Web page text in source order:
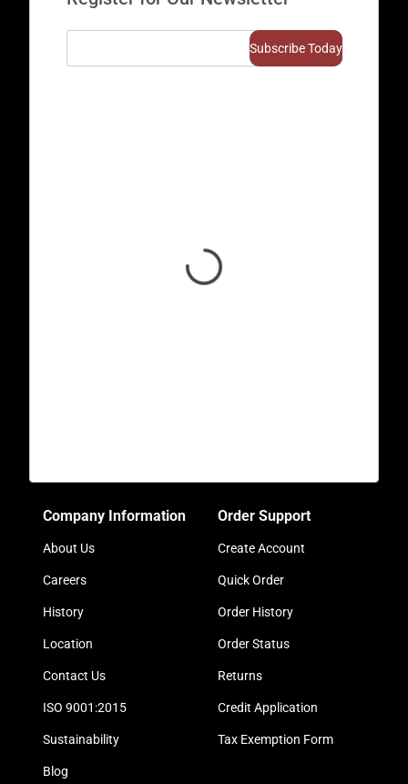
Company Information
About Us
Careers
History
Location
Contact Us
ISO 9001:2015
Sustainability
Blog
Order Support
Create Account
Quick Order
Order History
Order Status
Returns
Credit Application
Tax Exemption Form